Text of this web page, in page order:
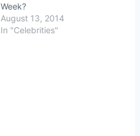
Week?
August 13, 2014
In "Celebrities"